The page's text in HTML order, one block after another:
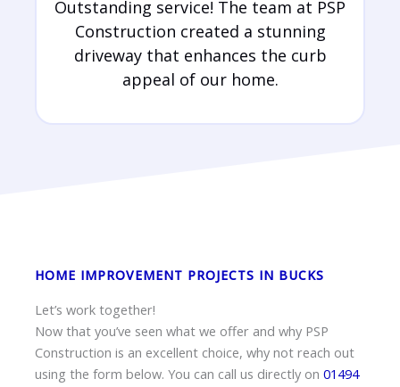
Outstanding service! The team at PSP
Construction created a stunning
driveway that enhances the curb
appeal of our home.
HOME IMPROVEMENT PROJECTS IN BUCKS
Let’s work together!
Now that you’ve seen what we offer and why PSP
Construction is an excellent choice, why not reach out
using the form below. You can call us directly on 01494